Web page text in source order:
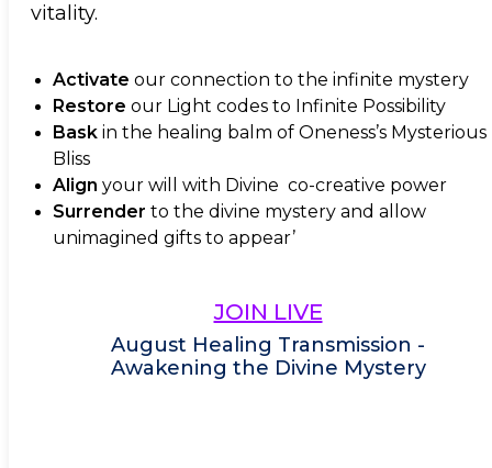
vitality.
Activate our connection to the infinite mystery
Restore our Light codes to Infinite Possibility
Bask in the healing balm of Oneness’s Mysterious
Bliss
Align your will with Divine co-creative power
Surrender to the divine mystery and allow
unimagined gifts to appear’
JOIN LIVE
August Healing Transmission -
Awakening the Divine Mystery